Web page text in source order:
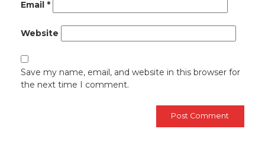
Email *
Website
Save my name, email, and website in this browser for
the next time I comment.